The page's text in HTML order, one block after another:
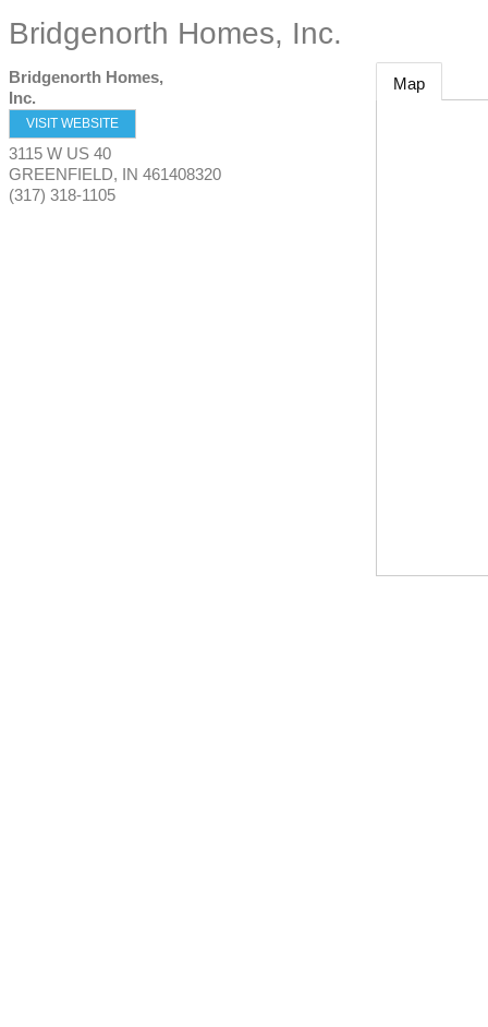
Bridgenorth Homes, Inc.
Bridgenorth Homes,
Inc.
VISIT WEBSITE
3115 W US 40
GREENFIELD, IN 461408320
(317) 318-1105
Map